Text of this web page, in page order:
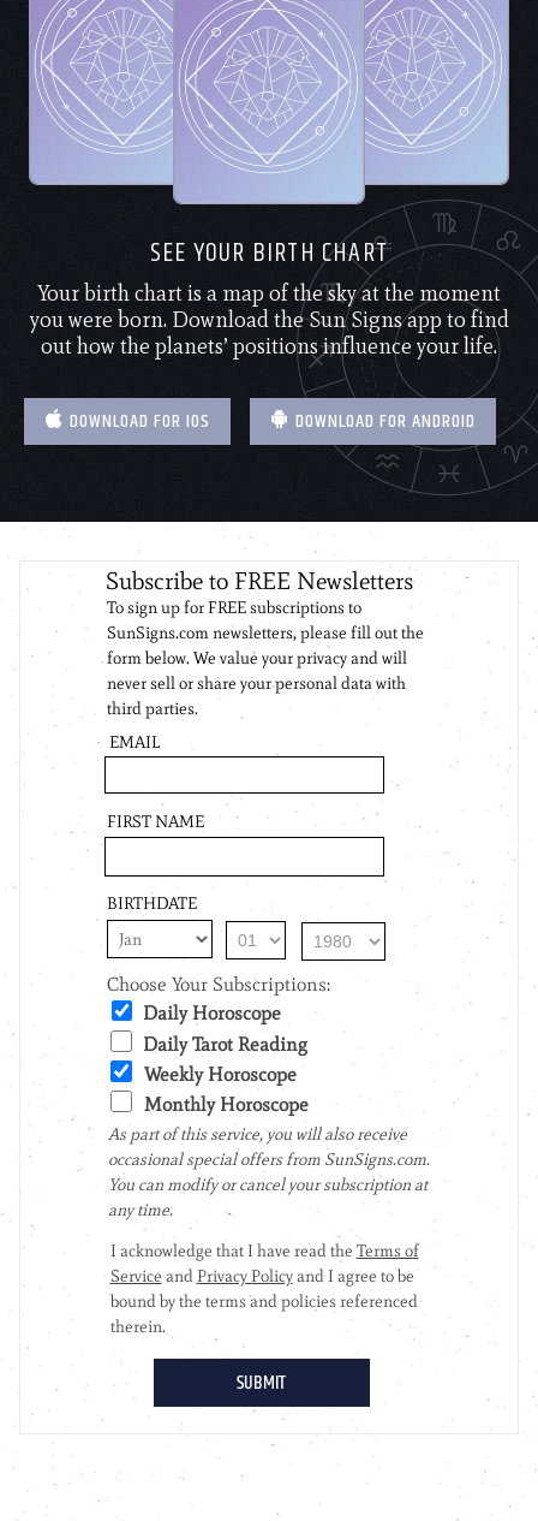
SEE YOUR BIRTH CHART
Your birth chart is a map of the sky at the moment
you were born. Download the Sun Signs app to find
out how the planets’ positions influence your life.
DOWNLOAD FOR IOS DOWNLOAD FOR ANDROID